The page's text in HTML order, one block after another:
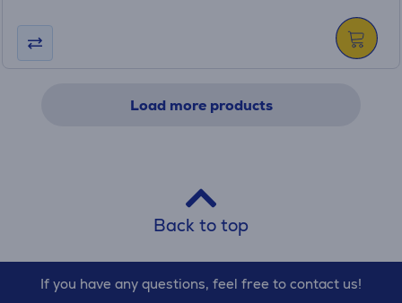
Load more products
Back to top
If you have any questions, feel free to contact us!